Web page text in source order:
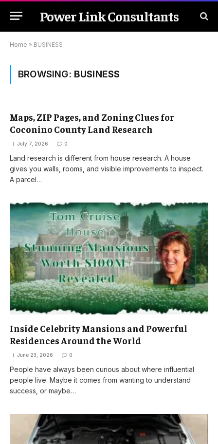
Power Link Consultants
Home » BUSINESS
BROWSING: BUSINESS
Maps, ZIP Pages, and Zoning Clues for
Coconino County Land Research
July 7, 2026 0
Land research is different from house research. A house
gives you walls, rooms, and visible improvements to inspect.
A parcel…
Inside Celebrity Mansions and Powerful
Residences Around the World
June 23, 2026 0
People have always been curious about where influential
people live. Maybe it comes from wanting to understand
success, or maybe…